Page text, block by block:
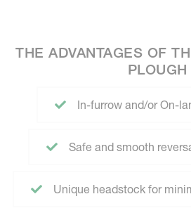
THE ADVANTAGES OF
PLOUGH
In-furrow and/or On-
Safe and smooth
Unique headstock for